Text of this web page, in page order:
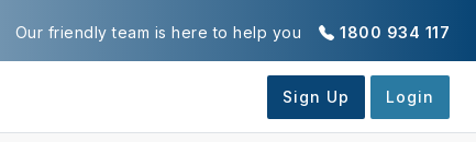
1800 934 117
Our friendly team is here to help you